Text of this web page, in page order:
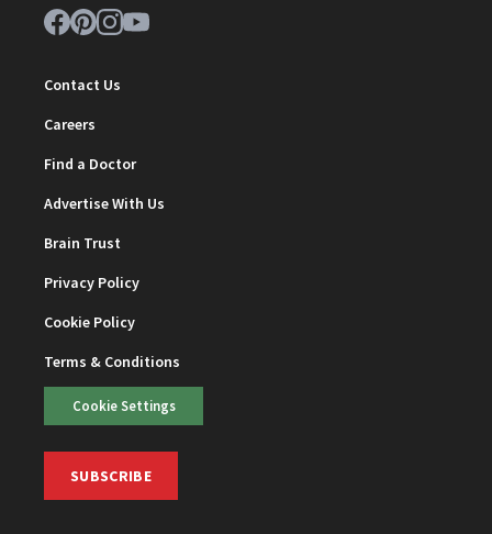
Contact Us
Careers
Find a Doctor
Advertise With Us
Brain Trust
Privacy Policy
Cookie Policy
Terms & Conditions
Cookie Settings
SUBSCRIBE